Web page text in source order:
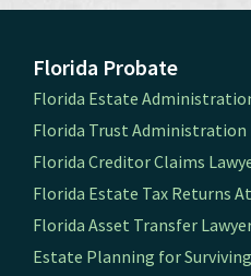
Florida Probate
Florida Estate
Florida Trust Administration
Florida Creditor Claims
Florida Estate Tax Returns
Florida Asset Transfer
Estate Planning for